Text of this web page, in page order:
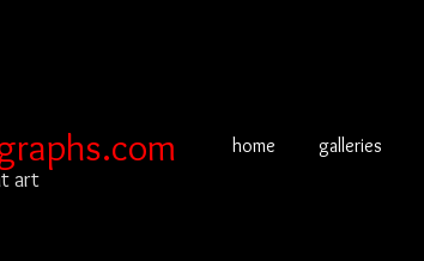
art
home galleries